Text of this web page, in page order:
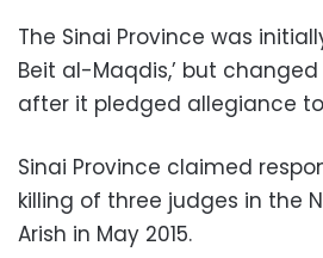
The Sinai Province was
Beit al-Maqdis,’ but
after it pledged allegiance
Sinai Province claimed
killing of three judges in the
Arish in May 2015.